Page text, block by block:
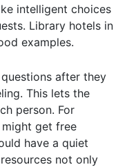
intelligent choices
Library hotels in
examples.
after they
This lets the
person. For
get free
have a quiet
not only